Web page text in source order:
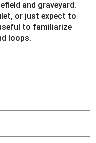
and graveyard.
or just expect to
to familiarize
loops.